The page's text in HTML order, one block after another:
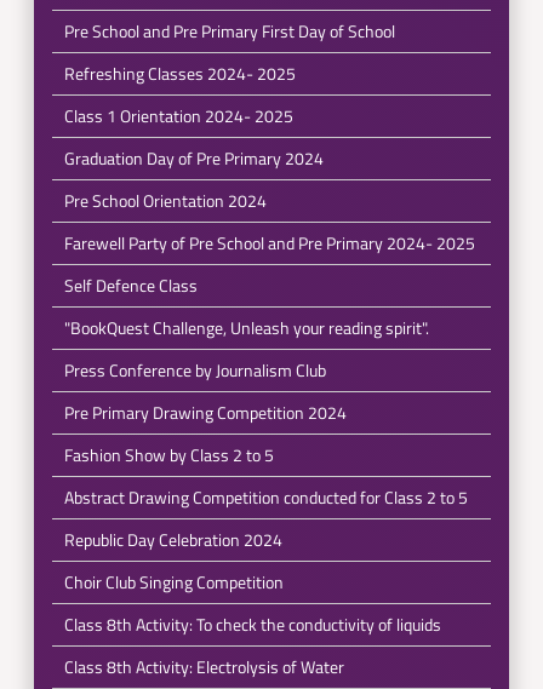
Pre School and Pre Primary First Day of School
Refreshing Classes 2024- 2025
Class 1 Orientation 2024- 2025
Graduation Day of Pre Primary 2024
Pre School Orientation 2024
Farewell Party of Pre School and Pre Primary 2024- 2025
Self Defence Class
"BookQuest Challenge, Unleash your reading spirit".
Press Conference by Journalism Club
Pre Primary Drawing Competition 2024
Fashion Show by Class 2 to 5
Abstract Drawing Competition conducted for Class 2 to 5
Republic Day Celebration 2024
Choir Club Singing Competition
Class 8th Activity: To check the conductivity of liquids
Class 8th Activity: Electrolysis of Water